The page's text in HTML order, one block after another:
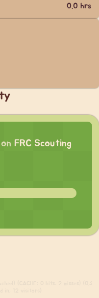
0.0 hrs
FRC Scouting